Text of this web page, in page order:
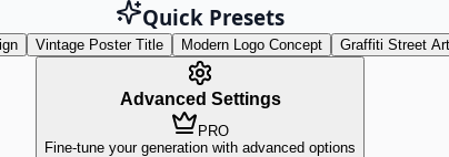
Quick Presets
Vintage Poster Title Modern Logo Concept Graffiti Street Art
Advanced Settings
PRO
Fine-tune your generation with advanced options